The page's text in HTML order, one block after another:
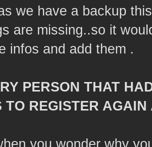
we have a backup
are missing..so it
infos and add them .
PERSON THAT
TO REGISTER
you wonder why